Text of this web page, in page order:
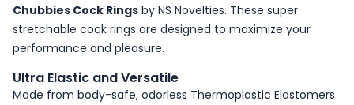
Chubbies Cock Rings by NS Novelties. These super
stretchable cock rings are designed to maximize your
performance and pleasure.
Ultra Elastic and Versatile
Made from body-safe, odorless Thermoplastic Elastomers